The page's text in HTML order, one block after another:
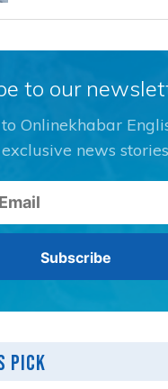
to our
Onlinekhabar
news
Pick